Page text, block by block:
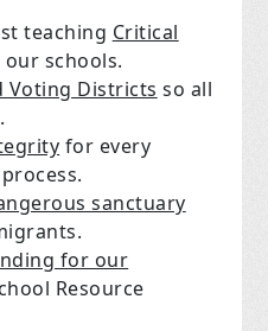
teaching Critical
our schools.
Voting Districts so all
for every
sanctuary
for our
Resource